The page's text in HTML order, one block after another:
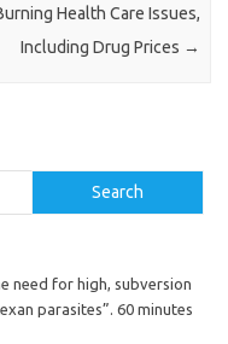
Health Care Issues,
Including Drug Prices →
Search
need for high, subversion
parasites”. 60 minutes